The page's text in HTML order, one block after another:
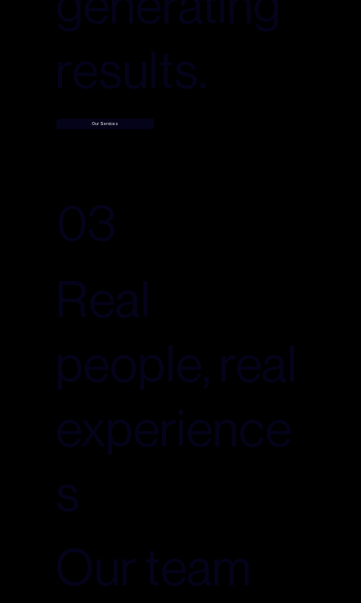
results.
Our Services
03
Real
people, real
experience
s
Our team